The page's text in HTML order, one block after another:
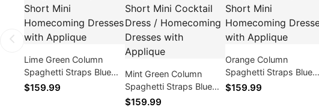
Lime Green Column
Spaghetti Straps Blue
Short Mini Homecoming
$159.99
Mint Green Column
Spaghetti Straps Blue
Short Mini Cocktail
$159.99
Orange Column
Spaghetti Straps Blue
Short Mini Homecoming
$159.99